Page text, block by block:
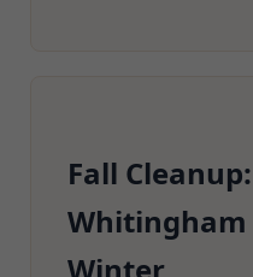
Fall
Whitingham